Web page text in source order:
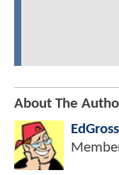
About The
EdGross